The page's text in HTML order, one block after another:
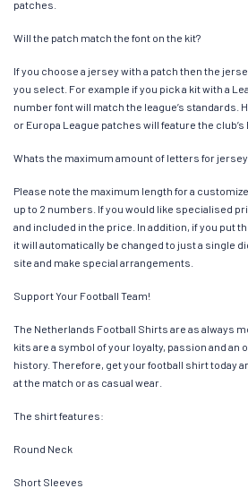
patches.
Will the patch match the font on the kit?
If you choose a jersey with a patch then the
you select. For example if you pick a kit with a
number font will match the league’s standards.
or Europa League patches will feature the
Whats the maximum amount of letters for
Please note the maximum length for a
up to 2 numbers. If you would like specialised
and included in the price. In addition, if you put
it will automatically be changed to just a single
site and make special arrangements.
Support Your Football Team!
The Netherlands Football Shirts are as always
kits are a symbol of your loyalty, passion and an
history. Therefore, get your football shirt today
at the match or as casual wear.
The shirt features:
Round Neck
Short Sleeves